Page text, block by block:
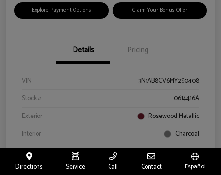
Explore Payment Options Claim Your Bonus Offer
Details Pricing
VIN
3N1AB8CV6MY290408
Stock #
0614416A
Exterior
Rosewood Metallic
Interior
Charcoal
Drivetrain
Front Wheel Drive
Engine
Regular Unleaded I-4 2.0 L/122
Directions Service Call Contact Español